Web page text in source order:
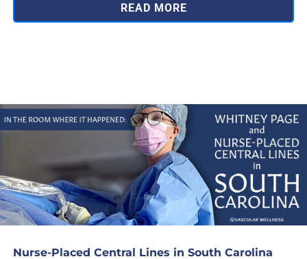
READ MORE
Nurse-Placed Central Lines in South Carolina